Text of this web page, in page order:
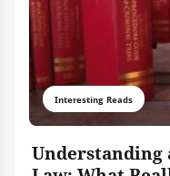
Interesting Reads